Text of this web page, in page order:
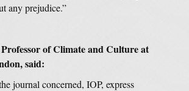
any prejudice.”
of Climate and Culture at
said:
journal concerned, IOP, express